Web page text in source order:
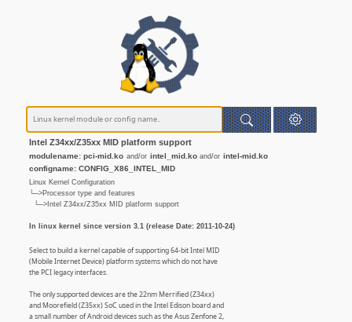
Intel Z34xx/Z35xx MID platform support
modulename: pci-mid.ko and/or intel_mid.ko and/or intel-mid.ko
configname: CONFIG_X86_INTEL_MID
Linux Kernel Configuration
└─>Processor type and features
└─>Intel Z34xx/Z35xx MID platform support
In linux kernel since version 3.1 (release Date: 2011-10-24)
Select to build a kernel capable of supporting 64-bit Intel MID
(Mobile Internet Device) platform systems which do not have
the PCI legacy interfaces.
The only supported devices are the 22nm Merrified (Z34xx)
and Moorefield (Z35xx) SoC used in the Intel Edison board and
a small number of Android devices such as the Asus Zenfone 2,